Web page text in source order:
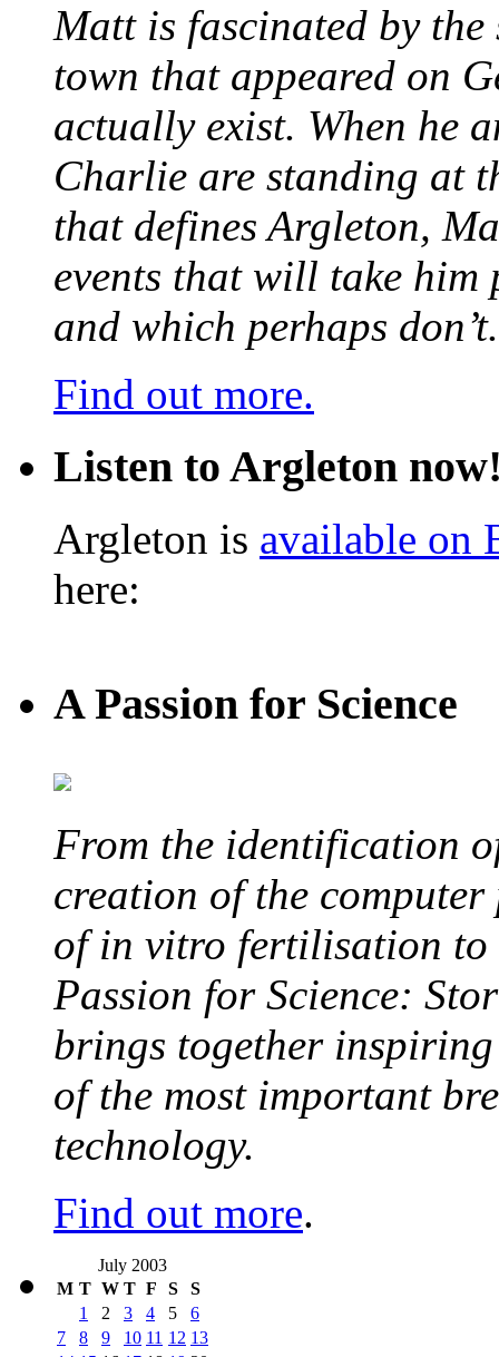
Matt is fascinated by
town that appeared on
actually exist. When he
Charlie are standing at
that defines Argleton,
events that will take him
and which perhaps don’t.
Find out more.
Listen to Argleton
Argleton is available on
here:
A Passion for Science
From the identification
creation of the
of in vitro fertilisation to
Passion for Science:
brings together inspiring
of the most important
technology.
Find out more.
July 2003
M T W T F S
S
1
2 3 4 5
6
7
8 9 10 11 12 13